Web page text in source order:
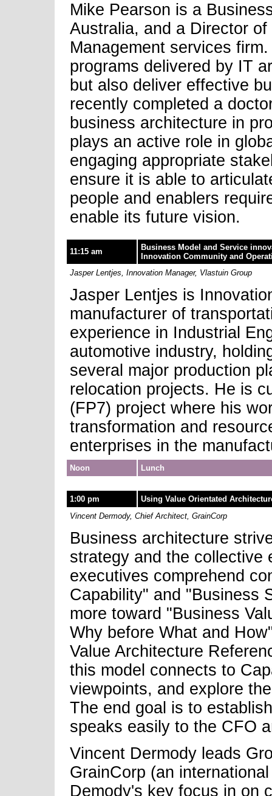
Mike Pearson is a
Australia, and a Director
Management services
programs delivered by IT
but also deliver effective
recently completed a
business architecture in
plays an active role in
engaging appropriate
ensure it is able to
people and enablers
enable its future vision.
11:15 am
Business Model and Service
Innovation Community and
Jasper Lentjes, Innovation Manager, Vlastuin Group
Jasper Lentjes is
manufacturer of
experience in Industrial
automotive industry,
several major production
relocation projects. He is
(FP7) project where his
transformation and
enterprises in the
Noon Lunch
1:00 pm
Using Value Orientated
Vincent Dermody, Chief Architect, GrainCorp
Business architecture
strategy and the collective
executives comprehend
Capability" and "Business
more toward "Business
Why before What and
Value Architecture
this model connects to
viewpoints, and explore
The end goal is to
speaks easily to the CFO
Vincent Dermody leads
GrainCorp (an
Demody's key focus in on